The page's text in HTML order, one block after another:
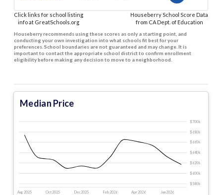
Click links for school listing
info at GreatSchools.org
Houseberry School Score Data
from CA Dept. of Education
Houseberry recommends using these scores as only a starting point, and
conducting your own investigation into what schools fit best for your
preferences. School boundaries are not guaranteed and may change. It is
important to contact the appropriate school district to confirm enrollment
eligibility before making any decision to move to a neighborhood.
Median Price
Aug 2025 Oct 2025 Dec 2025 Feb 2026 Apr 2026 Jun 2026
$580 k
$600 k
$620 k
$640 k
$660 k
$680 k
$700 k